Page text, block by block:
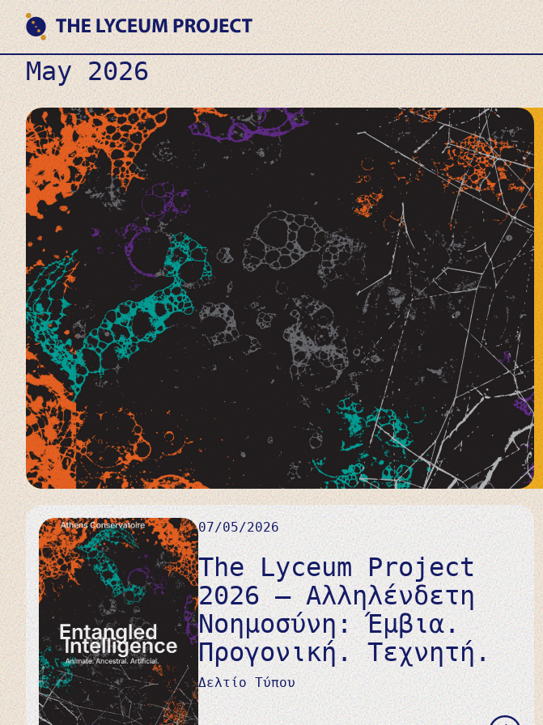
Skip
to
contentTHE LYCEUM PROJECT
Where
Philosophy
meets
AI
May 2026
07/05/2026
The Lyceum Project
2026 – Αλληλένδετη
Νοημοσύνη: Έμβια.
Προγονική. Τεχνητή.
Δελτίο Τύπου